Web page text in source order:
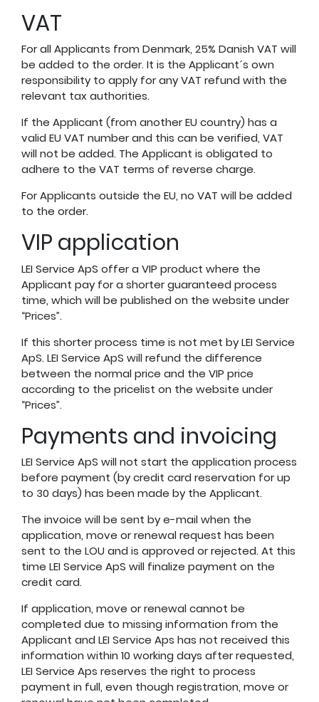
VAT
For all Applicants from Denmark, 25% Danish VAT will
be added to the order. It is the Applicant´s own
responsibility to apply for any VAT refund with the
relevant tax authorities.
If the Applicant (from another EU country) has a
valid EU VAT number and this can be verified, VAT
will not be added. The Applicant is obligated to
adhere to the VAT terms of reverse charge.
For Applicants outside the EU, no VAT will be added
to the order.
VIP application
LEI Service ApS offer a VIP product where the
Applicant pay for a shorter guaranteed process
time, which will be published on the website under
“Prices”.
If this shorter process time is not met by LEI Service
ApS. LEI Service ApS will refund the difference
between the normal price and the VIP price
according to the pricelist on the website under
“Prices”.
Payments and invoicing
LEI Service ApS will not start the application process
before payment (by credit card reservation for up
to 30 days) has been made by the Applicant.
The invoice will be sent by e-mail when the
application, move or renewal request has been
sent to the LOU and is approved or rejected. At this
time LEI Service ApS will finalize payment on the
credit card.
If application, move or renewal cannot be
completed due to missing information from the
Applicant and LEI Service Aps has not received this
information within 10 working days after requested,
LEI Service Aps reserves the right to process
payment in full, even though registration, move or